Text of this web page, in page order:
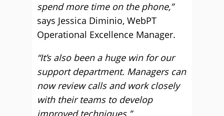
spend more time on the phone,”
says Jessica Diminio, WebPT
Operational Excellence Manager.
“It’s also been a huge win for our
support department. Managers can
now review calls and work closely
with their teams to develop
improved techniques.”